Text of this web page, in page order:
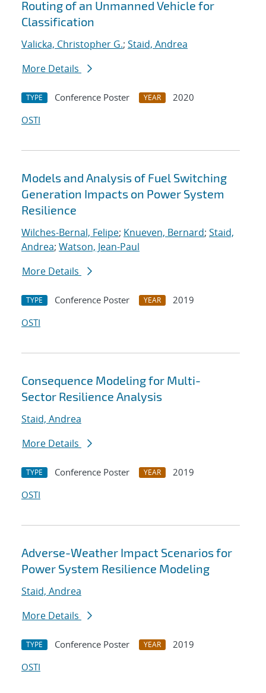
Routing of an Unmanned Vehicle for
Classification
Valicka, Christopher G.; Staid, Andrea
More Details
TYPE Conference Poster YEAR
2020
OSTI
Models and Analysis of Fuel Switching
Generation Impacts on Power System
Resilience
Wilches-Bernal, Felipe; Knueven, Bernard; Staid,
Andrea; Watson, Jean-Paul
More Details
TYPE Conference Poster YEAR
2019
OSTI
Consequence Modeling for Multi-
Sector Resilience Analysis
Staid, Andrea
More Details
TYPE Conference Poster YEAR
2019
OSTI
Adverse-Weather Impact Scenarios for
Power System Resilience Modeling
Staid, Andrea
More Details
TYPE Conference Poster YEAR
2019
OSTI